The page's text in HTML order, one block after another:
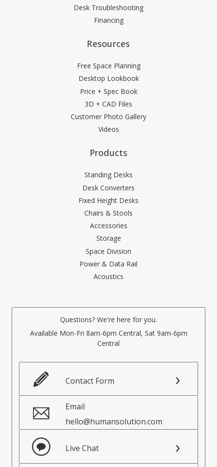
Desk Troubleshooting
Financing
Resources
Free Space Planning
Desktop Lookbook
Price + Spec Book
3D + CAD Files
Customer Photo Gallery
Videos
Products
Standing Desks
Desk Converters
Fixed Height Desks
Chairs & Stools
Accessories
Storage
Space Division
Power & Data Rail
Acoustics
Questions? We're here for you.
Available Mon-Fri 8am-6pm Central, Sat 9am-6pm
Central
Contact Form
Email
hello@humansolution.com
Live Chat